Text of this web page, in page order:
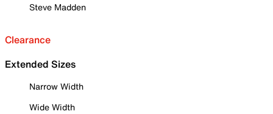
Steve Madden
Clearance
Extended Sizes
Narrow Width
Wide Width